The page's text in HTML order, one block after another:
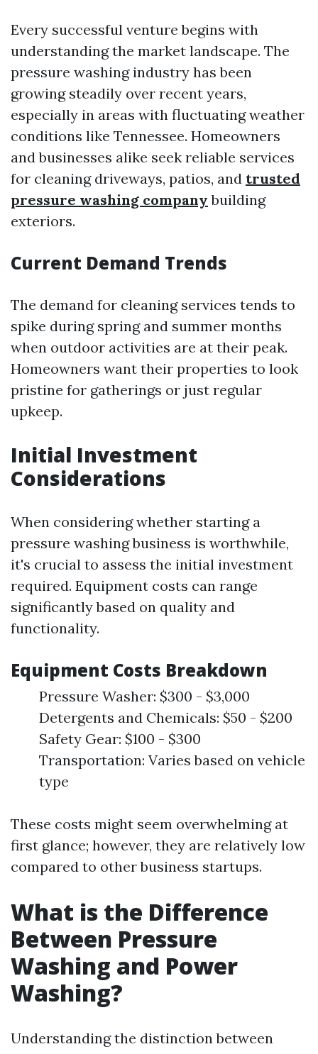
Every successful venture begins with
understanding the market landscape. The
pressure washing industry has been
growing steadily over recent years,
especially in areas with fluctuating weather
conditions like Tennessee. Homeowners
and businesses alike seek reliable services
for cleaning driveways, patios, and trusted
pressure washing company building
exteriors.
Current Demand Trends
The demand for cleaning services tends to
spike during spring and summer months
when outdoor activities are at their peak.
Homeowners want their properties to look
pristine for gatherings or just regular
upkeep.
Initial Investment
Considerations
When considering whether starting a
pressure washing business is worthwhile,
it's crucial to assess the initial investment
required. Equipment costs can range
significantly based on quality and
functionality.
Equipment Costs Breakdown
Pressure Washer: $300 - $3,000
Detergents and Chemicals: $50 - $200
Safety Gear: $100 - $300
Transportation: Varies based on vehicle
type
These costs might seem overwhelming at
first glance; however, they are relatively low
compared to other business startups.
What is the Difference
Between Pressure
Washing and Power
Washing?
Understanding the distinction between